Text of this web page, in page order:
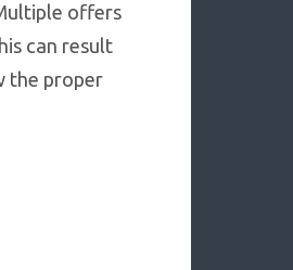
offers
can result
the proper